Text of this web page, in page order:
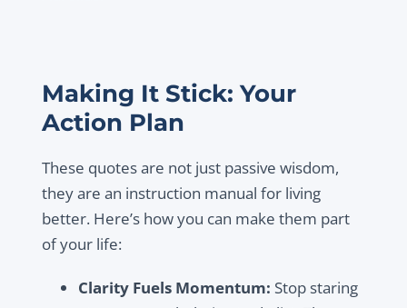
Making It Stick: Your
Action Plan
These quotes are not just passive wisdom,
they are an instruction manual for living
better. Here’s how you can make them part
of your life:
Clarity Fuels Momentum: Stop staring